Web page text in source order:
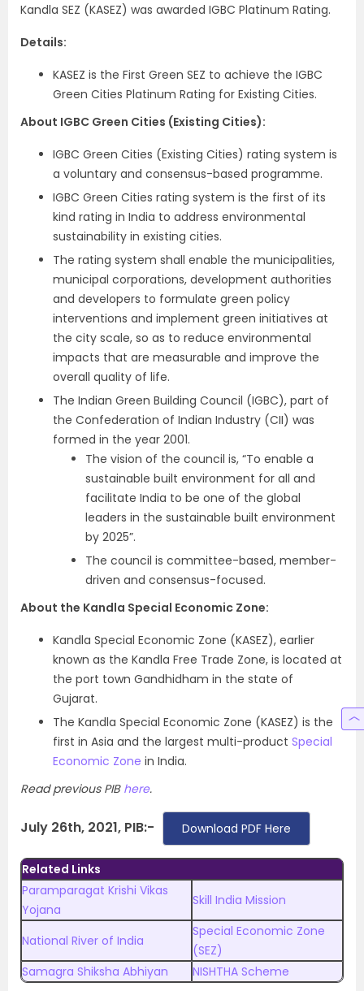
Kandla SEZ (KASEZ) was awarded IGBC Platinum Rating.
Details:
KASEZ is the First Green SEZ to achieve the IGBC
Green Cities Platinum Rating for Existing Cities.
About IGBC Green Cities (Existing Cities):
IGBC Green Cities (Existing Cities) rating system is
a voluntary and consensus-based programme.
IGBC Green Cities rating system is the first of its
kind rating in India to address environmental
sustainability in existing cities.
The rating system shall enable the municipalities,
municipal corporations, development authorities
and developers to formulate green policy
interventions and implement green initiatives at
the city scale, so as to reduce environmental
impacts that are measurable and improve the
overall quality of life.
The Indian Green Building Council (IGBC), part of
the Confederation of Indian Industry (CII) was
formed in the year 2001.
The vision of the council is, “To enable a
sustainable built environment for all and
facilitate India to be one of the global
leaders in the sustainable built environment
by 2025”.
The council is committee-based, member-
driven and consensus-focused.
About the Kandla Special Economic Zone:
Kandla Special Economic Zone (KASEZ), earlier
known as the Kandla Free Trade Zone, is located at
the port town Gandhidham in the state of
Gujarat.
The Kandla Special Economic Zone (KASEZ) is the
first in Asia and the largest multi-product Special
Economic Zone in India.
Read previous PIB here.
July 26th, 2021, PIB:- Download PDF Here
Related Links
Paramparagat Krishi Vikas
Yojana
Skill India Mission
National River of India
Special Economic Zone
(SEZ)
Samagra Shiksha Abhiyan
NISHTHA Scheme